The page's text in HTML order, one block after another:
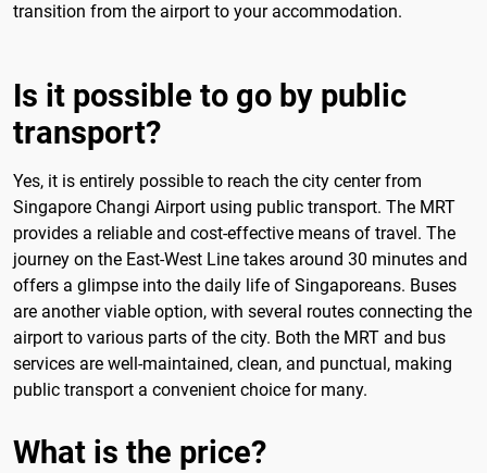
transition from the airport to your accommodation.
Is it possible to go by public
transport?
Yes, it is entirely possible to reach the city center from
Singapore Changi Airport using public transport. The MRT
provides a reliable and cost-effective means of travel. The
journey on the East-West Line takes around 30 minutes and
offers a glimpse into the daily life of Singaporeans. Buses
are another viable option, with several routes connecting the
airport to various parts of the city. Both the MRT and bus
services are well-maintained, clean, and punctual, making
public transport a convenient choice for many.
What is the price?